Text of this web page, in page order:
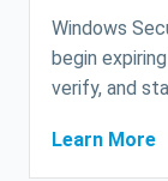
Windows
begin
verify, and
Learn More